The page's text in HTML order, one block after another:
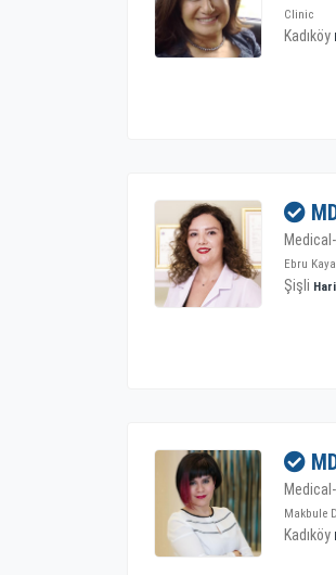
Clinic
Kadıköy
Ebru Kaya
Şişli
Makbule
Kadıköy